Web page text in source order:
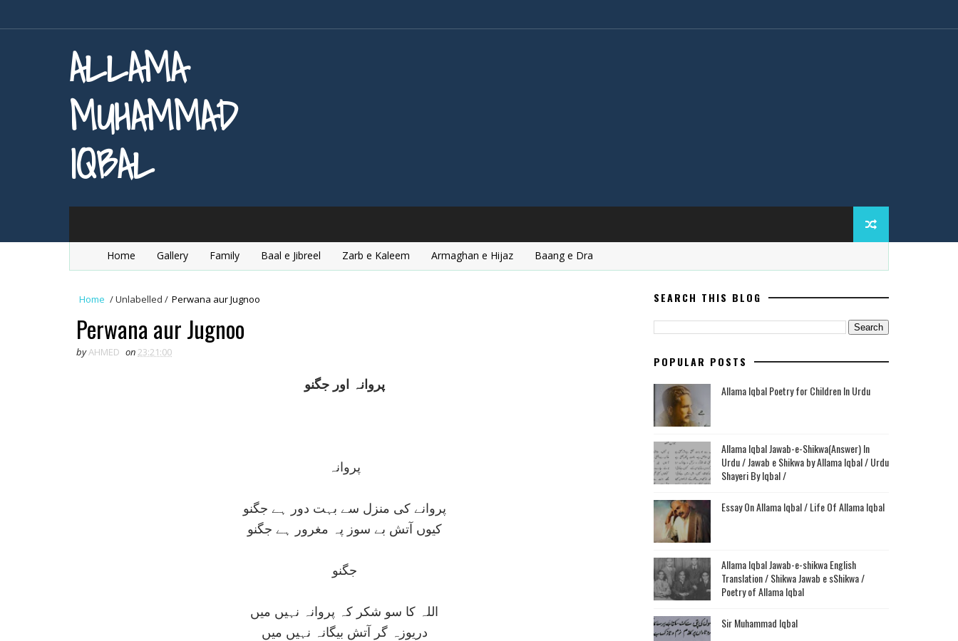
ALLAMA
MUHAMMAD
IQBAL
Home Gallery Family Baal e Jibreel Zarb e Kaleem Armaghan e Hijaz Baang e Dra
Home /Unlabelled / Perwana aur Jugnoo
Perwana aur Jugnoo
byAHMED on23:21:00
پروانہ اور جگنو
پروانہ
پروانے کی منزل سے بہت دور ہے جگنو
کيوں آتش بے سوز پہ مغرور ہے جگنو
جگنو
اللہ کا سو شکر کہ پروانہ نہيں ميں
دريوزہ گر آتش بيگانہ نہيں ميں
SEARCH THIS BLOG
POPULAR POSTS
Allama Iqbal Poetry for Children In Urdu
Allama Iqbal Jawab-e-Shikwa(Answer) In
Urdu / Jawab e Shikwa by Allama Iqbal / Urdu
Shayeri By Iqbal /
Essay On Allama Iqbal / Life Of Allama Iqbal
Allama Iqbal Jawab-e-shikwa English
Translation / Shikwa Jawab e sShikwa /
Poetry of Allama Iqbal
Sir Muhammad Iqbal